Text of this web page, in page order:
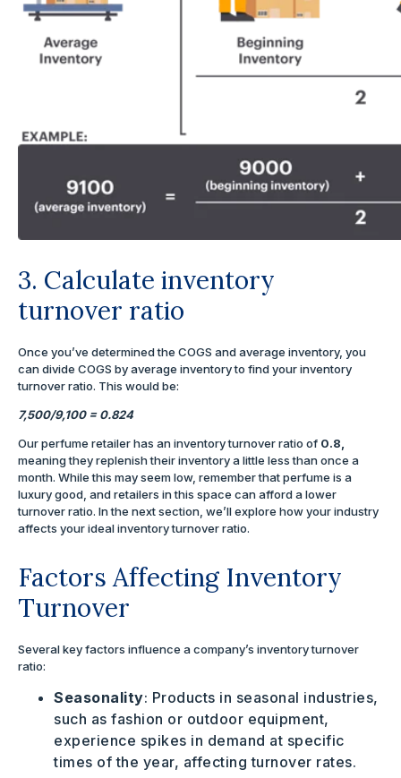
3. Calculate inventory
turnover ratio
Once you’ve determined the COGS and average inventory, you
can divide COGS by average inventory to find your inventory
turnover ratio. This would be:
7,500/9,100 = 0.824
Our perfume retailer has an inventory turnover ratio of 0.8,
meaning they replenish their inventory a little less than once a
month. While this may seem low, remember that perfume is a
luxury good, and retailers in this space can afford a lower
turnover ratio. In the next section, we’ll explore how your industry
affects your ideal inventory turnover ratio.
Factors Affecting Inventory
Turnover
Several key factors influence a company’s inventory turnover
ratio:
Seasonality: Products in seasonal industries,
such as fashion or outdoor equipment,
experience spikes in demand at specific
times of the year, affecting turnover rates.